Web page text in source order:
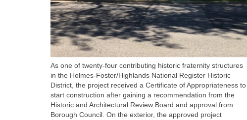
As one of twenty-four contributing historic fraternity structures
in the Holmes-Foster/Highlands National Register Historic
District, the project received a Certificate of Appropriateness to
start construction after gaining a recommendation from the
Historic and Architectural Review Board and approval from
Borough Council. On the exterior, the approved project